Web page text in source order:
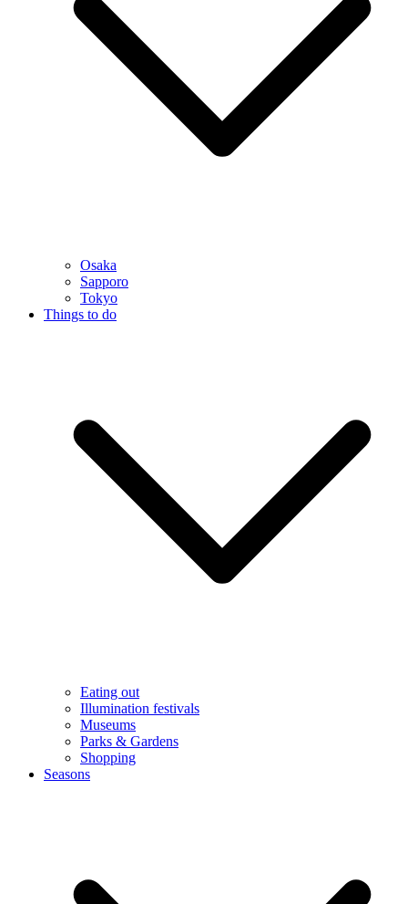
Osaka
Sapporo
Tokyo
Things to do
Eating out
Illumination festivals
Museums
Parks & Gardens
Shopping
Seasons